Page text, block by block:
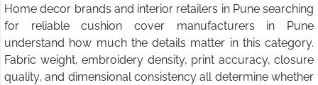
Home decor brands and interior retailers in Pune searching
for reliable cushion cover manufacturers in Pune
understand how much the details matter in this category.
Fabric weight, embroidery density, print accuracy, closure
quality, and dimensional consistency all determine whether